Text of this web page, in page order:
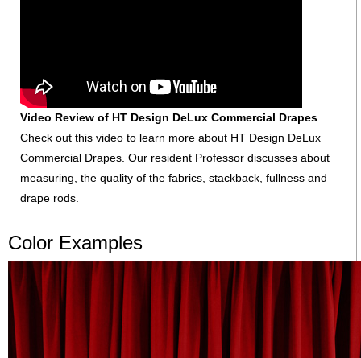
Video Review of HT Design DeLux Commercial Drapes
Check out this video to learn more about HT Design DeLux
Commercial Drapes. Our resident Professor discusses about
measuring, the quality of the fabrics, stackback, fullness and
drape rods.
Color Examples